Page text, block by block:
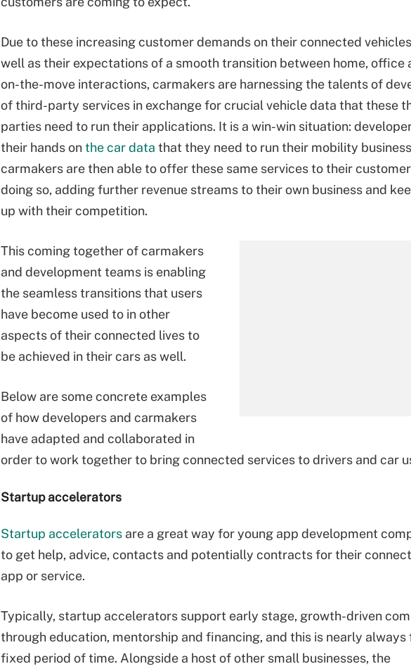
Due to these increasing customer demands on their connected
well as their expectations of a smooth transition between home, office
on-the-move interactions, carmakers are harnessing the talents of
of third-party services in exchange for crucial vehicle data that these
parties need to run their applications. It is a win-win situation:
their hands onthe car data that they need to run their mobility
carmakers are then able to offer these same services to their
doing so, adding further revenue streams to their own business and
up with their competition.
This coming together of carmakers
and development teams is enabling
the seamless transitions that users
have become used to in other
aspects of their connected lives to
be achieved in their cars as well.
Below are some concrete examples
of how developers and carmakers
have adapted and collaborated in
order to work together to bring connected services to drivers and car
Startup accelerators
Startup accelerators are a great way for young app development
to get help, advice, contacts and potentially contracts for their
app or service.
Typically, startup accelerators support early stage, growth-driven
through education, mentorship and financing, and this is nearly always
fixed period of time. Alongside a host of other small businesses, the